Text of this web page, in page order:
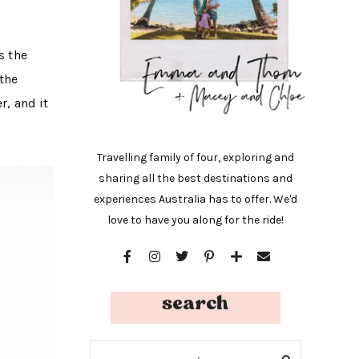
the
and it
Travelling family of four, exploring and
sharing all the best destinations and
experiences Australia has to offer. We'd
love to have you along for the ride!
search